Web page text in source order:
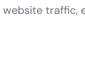
traffic,